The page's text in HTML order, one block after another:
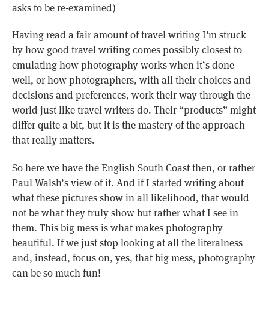
asks to be re-examined)
Having read a fair amount of travel writing I’m struck
by how good travel writing comes possibly closest to
emulating how photography works when it’s done
well, or how photographers, with all their choices and
decisions and preferences, work their way through the
world just like travel writers do. Their “products” might
differ quite a bit, but it is the mastery of the approach
that really matters.
So here we have the English South Coast then, or rather
Paul Walsh’s view of it. And if I started writing about
what these pictures show in all likelihood, that would
not be what they truly show but rather what I see in
them. This big mess is what makes photography
beautiful. If we just stop looking at all the literalness
and, instead, focus on, yes, that big mess, photography
can be so much fun!